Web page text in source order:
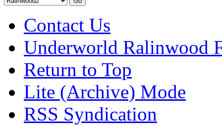
Contact Us
Underworld Ralinwood
Return to Top
Lite (Archive) Mode
RSS Syndication